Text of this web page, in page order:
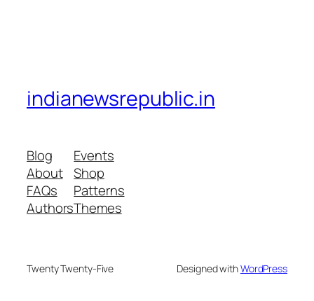
indianewsrepublic.in
Blog
About
FAQs
Authors
Events
Shop
Patterns
Themes
Twenty Twenty-Five Designed withWordPress